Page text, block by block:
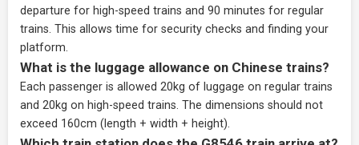
departure for high-speed trains and 90 minutes for regular
trains. This allows time for security checks and finding your
platform.
What is the luggage allowance on Chinese trains?
Each passenger is allowed 20kg of luggage on regular trains
and 20kg on high-speed trains. The dimensions should not
exceed 160cm (length + width + height).